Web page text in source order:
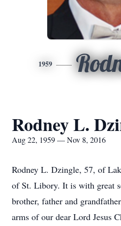
1959
Rodney L.
Aug 22, 1959 — Nov 8, 2016
Rodney L. Dzingle, 57, of
of St. Libory. It is with great
brother, father and
arms of our dear Lord Jesus